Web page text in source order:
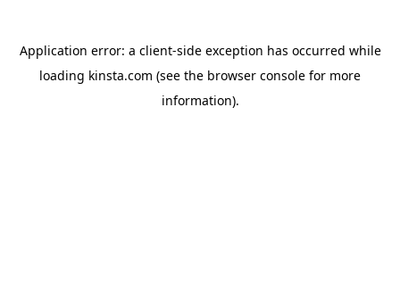
Application error: a client-side exception has occurred while
loading kinsta.com (see the browser console for more
information).